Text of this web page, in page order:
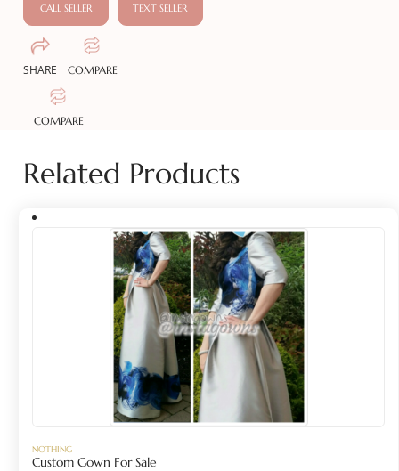
CALL SELLER TEXT SELLER
SHARE COMPARE
COMPARE
Related Products
NOTHING
Custom Gown For Sale